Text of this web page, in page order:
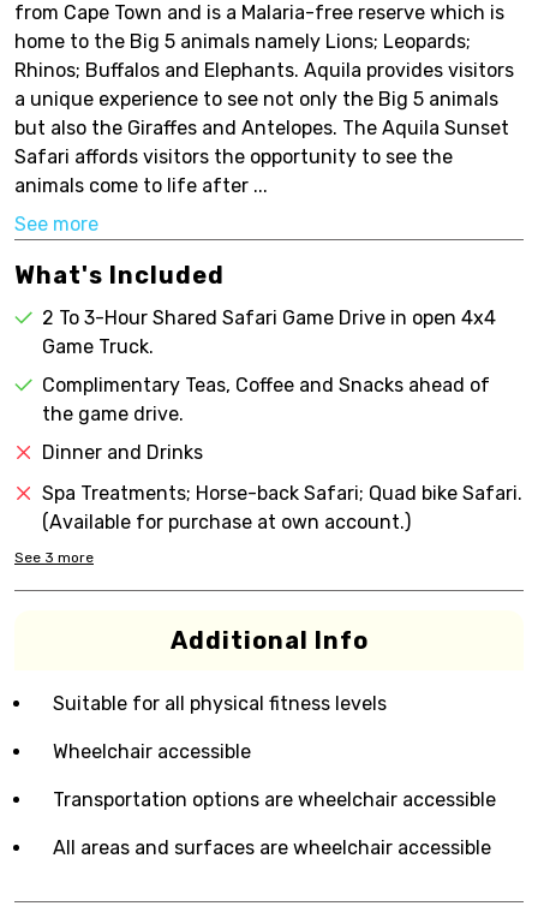
from Cape Town and is a Malaria-free reserve which is
home to the Big 5 animals namely Lions; Leopards;
Rhinos; Buffalos and Elephants. Aquila provides visitors
a unique experience to see not only the Big 5 animals
but also the Giraffes and Antelopes. The Aquila Sunset
Safari affords visitors the opportunity to see the
animals come to life after ...
See more
What's Included
2 To 3-Hour Shared Safari Game Drive in open 4x4
Game Truck.
Complimentary Teas, Coffee and Snacks ahead of
the game drive.
Dinner and Drinks
Spa Treatments; Horse-back Safari; Quad bike Safari.
(Available for purchase at own account.)
See 3 more
Additional Info
Suitable for all physical fitness levels
Wheelchair accessible
Transportation options are wheelchair accessible
All areas and surfaces are wheelchair accessible